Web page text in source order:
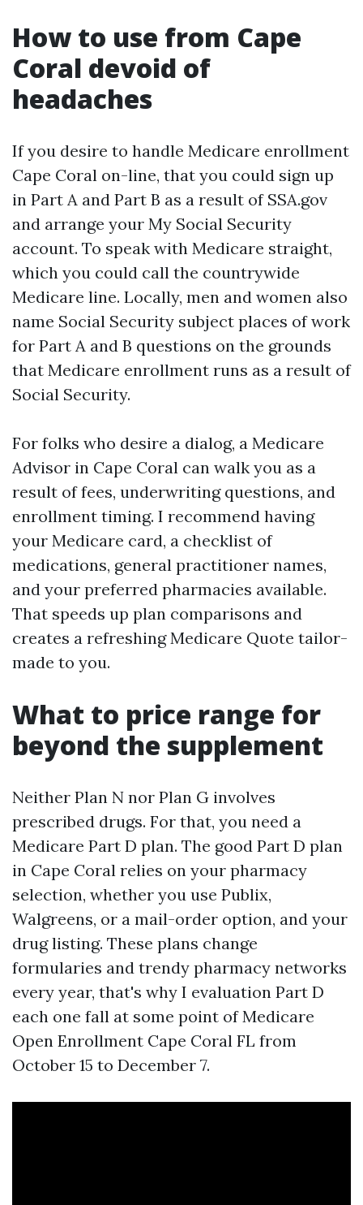
How to use from Cape
Coral devoid of
headaches
If you desire to handle Medicare enrollment
Cape Coral on-line, that you could sign up
in Part A and Part B as a result of SSA.gov
and arrange your My Social Security
account. To speak with Medicare straight,
which you could call the countrywide
Medicare line. Locally, men and women also
name Social Security subject places of work
for Part A and B questions on the grounds
that Medicare enrollment runs as a result of
Social Security.
For folks who desire a dialog, a Medicare
Advisor in Cape Coral can walk you as a
result of fees, underwriting questions, and
enrollment timing. I recommend having
your Medicare card, a checklist of
medications, general practitioner names,
and your preferred pharmacies available.
That speeds up plan comparisons and
creates a refreshing Medicare Quote tailor-
made to you.
What to price range for
beyond the supplement
Neither Plan N nor Plan G involves
prescribed drugs. For that, you need a
Medicare Part D plan. The good Part D plan
in Cape Coral relies on your pharmacy
selection, whether you use Publix,
Walgreens, or a mail-order option, and your
drug listing. These plans change
formularies and trendy pharmacy networks
every year, that's why I evaluation Part D
each one fall at some point of Medicare
Open Enrollment Cape Coral FL from
October 15 to December 7.